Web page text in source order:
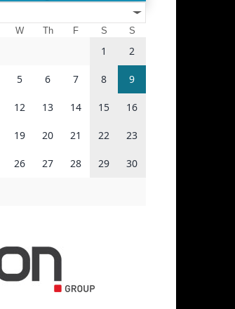
W Th F S S
1 2
5 6 7 8 9
12 13 14 15 16
19 20 21 22 23
26 27 28 29 30